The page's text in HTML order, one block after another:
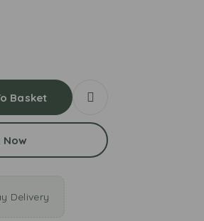
Basket
Now
Delivery